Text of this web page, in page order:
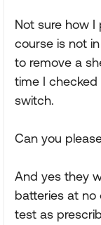
Not sure how
course is not
to remove a
time I
switch.
Can you
And yes they
batteries at
test as